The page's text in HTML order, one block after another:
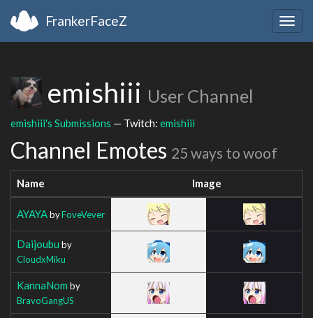
FrankerFaceZ
emishiii User Channel
emishiii's Submissions — Twitch: emishiii
Channel Emotes 25 ways to woof
Name Image
AYAYAbyFoveVever
Daijoubu by
CloudxMiku
KannaNom by
BravoGangUS